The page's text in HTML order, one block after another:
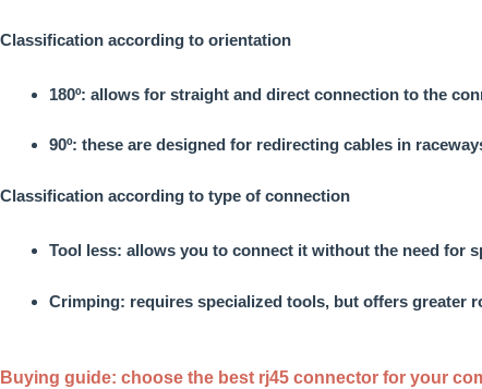
Classification according to orientation
180º: allows for straight and direct connection to the
90º: these are designed for redirecting cables in
Classification according to type of connection
Tool less: allows you to connect it without the need for
Crimping: requires specialized tools, but offers greater
Buying guide: choose the best rj45 connector for your